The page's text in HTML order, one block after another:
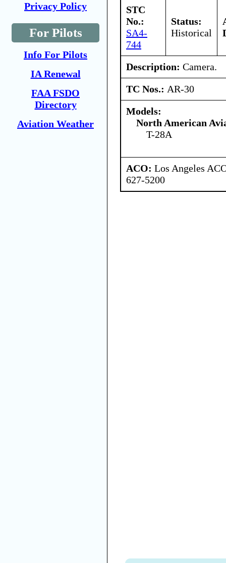
Privacy Policy
For Pilots
Info For Pilots
IA Renewal
FAA FSDO
Directory
Aviation Weather
STC
No.:
SA4-
744
Status:
Historical
Description: Camera.
TC Nos.: AR-30
Models:
North American
T-28A
ACO: Los Angeles
627-5200